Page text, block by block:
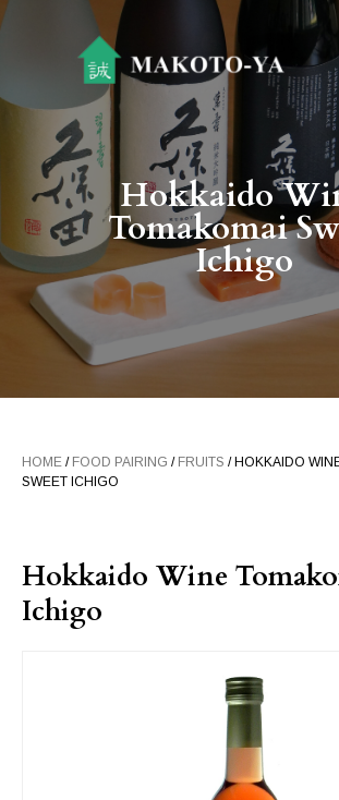
Hokkaido
Tomakomai
Ichigo
HOME / FOOD PAIRING / FRUITS / HOKKAIDO
SWEET ICHIGO
Hokkaido Wine
Ichigo